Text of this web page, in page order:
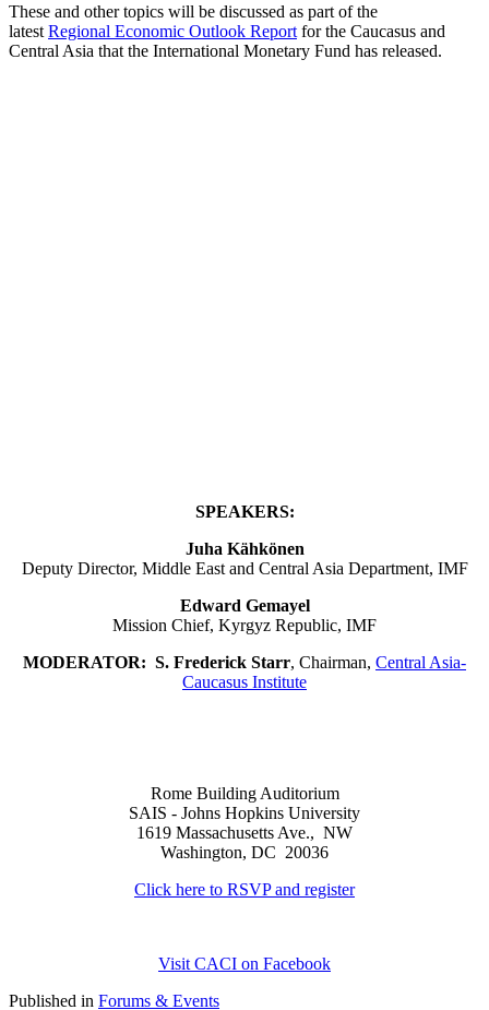
These and other topics will be discussed as part of the
latest Regional Economic Outlook Report for the Caucasus and
Central Asia that the International Monetary Fund has released.
SPEAKERS:
Juha Kähkönen
Deputy Director, Middle East and Central Asia Department, IMF
Edward Gemayel
Mission Chief, Kyrgyz Republic, IMF
MODERATOR: S. Frederick Starr, Chairman, Central Asia-
Caucasus Institute
Rome Building Auditorium
SAIS - Johns Hopkins University
1619 Massachusetts Ave., NW
Washington, DC 20036
Click here to RSVP and register
Visit CACI on Facebook
Published in Forums & Events